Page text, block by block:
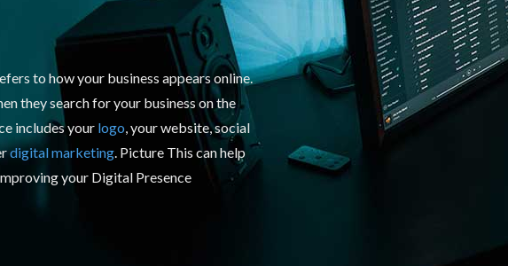
to how your business appears online.
they search for your business on the
includes your logo, your website, social
digital marketing. Picture This can help
your Digital Presence